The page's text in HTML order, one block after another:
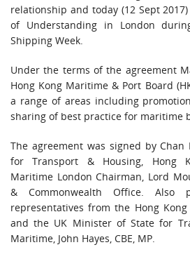
relationship and today (12 Sept
of Understanding in London
Shipping Week.
Under the terms of the agreement
Hong Kong Maritime & Port Board
a range of areas including
sharing of best practice for maritime
The agreement was signed by Chan
for Transport & Housing, Hong
Maritime London Chairman, Lord
& Commonwealth Office. Also
representatives from the Hong
and the UK Minister of State for
Maritime, John Hayes, CBE, MP.